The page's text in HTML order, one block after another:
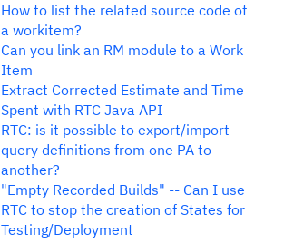
How to list the related source code of
a workitem?
Can you link an RM module to a Work
Item
Extract Corrected Estimate and Time
Spent with RTC Java API
RTC: is it possible to export/import
query definitions from one PA to
another?
"Empty Recorded Builds" -- Can I use
RTC to stop the creation of States for
Testing/Deployment